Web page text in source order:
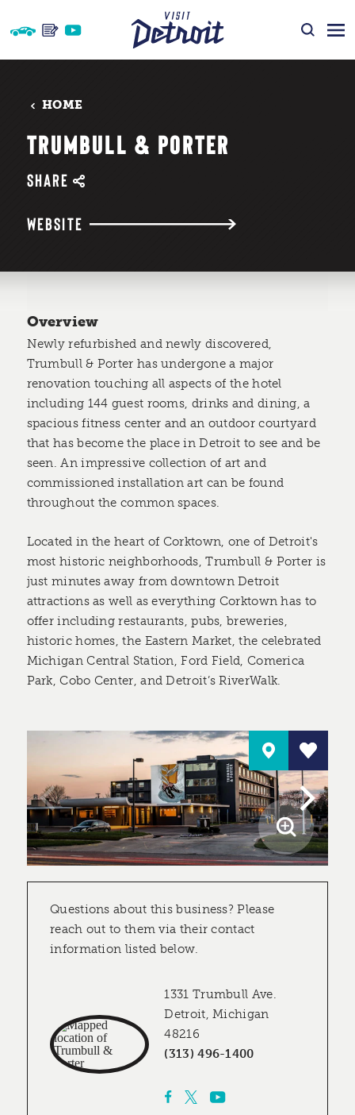
Skip to content
HOME
TRUMBULL & PORTER
SHARE
WEBSITE
Overview
Newly refurbished and newly discovered,
Trumbull & Porter has undergone a major
renovation touching all aspects of the hotel
including 144 guest rooms, drinks and dining, a
spacious fitness center and an outdoor courtyard
that has become the place in Detroit to see and be
seen. An impressive collection of art and
commissioned installation art can be found
throughout the common spaces.
Located in the heart of Corktown, one of Detroit's
most historic neighborhoods, Trumbull & Porter is
just minutes away from downtown Detroit
attractions as well as everything Corktown has to
offer including restaurants, pubs, breweries,
historic homes, the Eastern Market, the celebrated
Michigan Central Station, Ford Field, Comerica
Park, Cobo Center, and Detroit’s RiverWalk.
Questions about this business? Please
reach out to them via their contact
information listed below.
1331 Trumbull Ave.
Detroit, Michigan
48216
(313) 496-1400